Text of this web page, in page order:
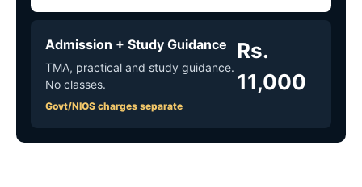
Admission + Study Guidance
TMA, practical and study guidance.
No classes.
Govt/NIOS charges separate
Rs.
11,000